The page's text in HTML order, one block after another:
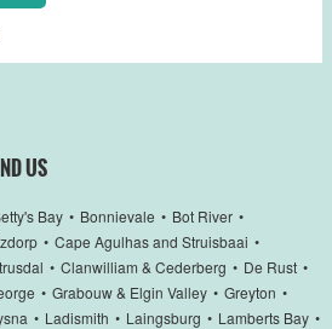
US
Bay • Bonnievale • Bot River •
• Cape Agulhas and Struisbaai •
• Clanwilliam & Cederberg • De Rust •
• Grabouw & Elgin Valley • Greyton •
• Ladismith • Laingsburg • Lamberts Bay •